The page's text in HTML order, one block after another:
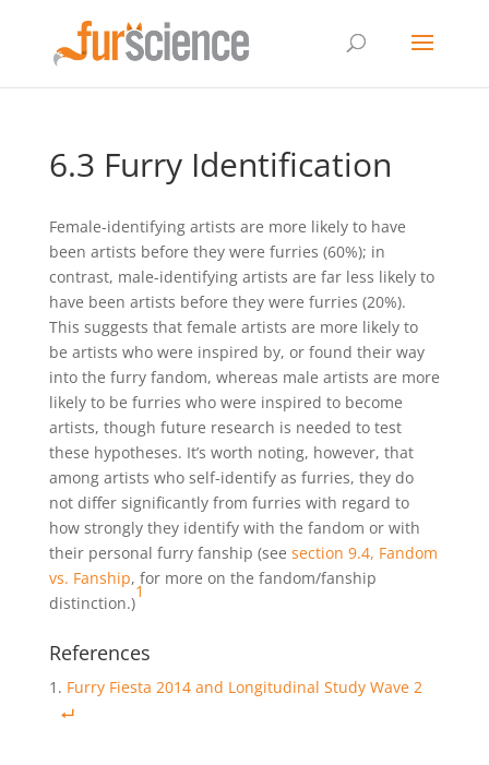
6.3 Furry Identification
Female-identifying artists are more likely to have
been artists before they were furries (60%); in
contrast, male-identifying artists are far less likely to
have been artists before they were furries (20%).
This suggests that female artists are more likely to
be artists who were inspired by, or found their way
into the furry fandom, whereas male artists are more
likely to be furries who were inspired to become
artists, though future research is needed to test
these hypotheses. It’s worth noting, however, that
among artists who self-identify as furries, they do
not differ significantly from furries with regard to
how strongly they identify with the fandom or with
their personal furry fanship (see section 9.4, Fandom
vs. Fanship, for more on the fandom/fanship
distinction.)
1
References
Furry Fiesta 2014 and Longitudinal Study Wave 2